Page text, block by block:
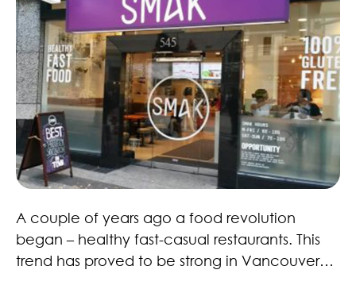
A couple of years ago a food revolution
began – healthy fast-casual restaurants. This
trend has proved to be strong in Vancouver